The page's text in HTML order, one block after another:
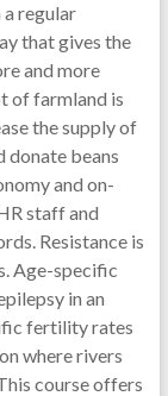
regular
that gives the
and more
of farmland is
the supply of
donate beans
and on-
staff and
Resistance is
Age-specific
in an
fertility rates
where rivers
course offers